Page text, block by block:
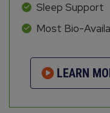
Sleep Support
Most Bio-
LEARN